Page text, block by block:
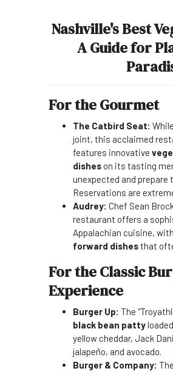
Nashville's Best
A Guide for
For the Gourmet
The Catbird Seat:
joint, this acclaimed
features innovative
dishes on its tasting
unexpected and prepare
Reservations are
Audrey: Chef Sean
restaurant offers a
Appalachian cuisine,
forward dishesthat
For the Classic
Experience
Burger Up: The
black bean patty
yellow cheddar, Jack
jalapeño, and avocado.
Burger & Company: